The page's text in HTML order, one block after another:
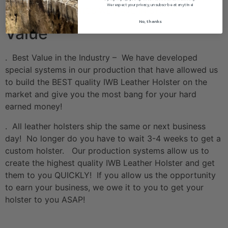
THE HOLOSUN OPTICS WE HAVE IN STOCK!
Value
. Best Value in the Industry – We have developed
special systems in our production that have allowed us
to build the BEST quality IWB Leather Holster on the
market and give you the most bang for your hard
earned money!
. All leather holsters ship the same or next business
day! No longer do you have to wait 3-4 weeks to get a
custom holster. Our production systems allow us to
create the highest quality IWB Leather Holster and get
them to you QUICKLY! If you allow us the opportunity
to earn your business, we owe it to you to get your
holster to you ASAP!
We respect your privacy, unsubscribe at anytime!
No, thanks